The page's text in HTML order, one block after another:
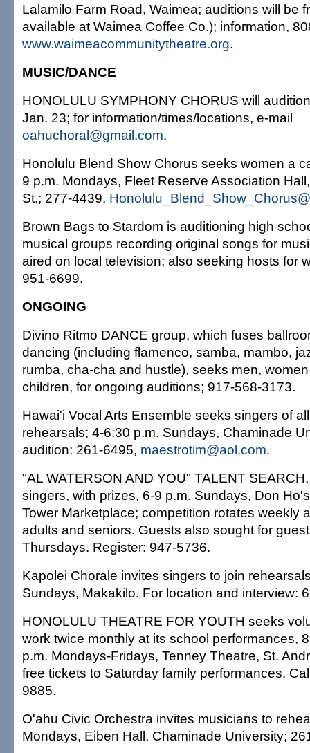
Lalamilo Farm Road, Waimea; auditions will be
available at Waimea Coffee Co.); information,
www.waimeacommunitytheatre.org.
MUSIC/DANCE
HONOLULU SYMPHONY CHORUS will
Jan. 23; for information/times/locations, e-mail
oahuchoral@gmail.com.
Honolulu Blend Show Chorus seeks women a
9 p.m. Mondays, Fleet Reserve Association
St.; 277-4439,
Brown Bags to Stardom is auditioning high
musical groups recording original songs for
aired on local television; also seeking hosts for
951-6699.
ONGOING
Divino Ritmo DANCE group, which fuses
dancing (including flamenco, samba, mambo,
rumba, cha-cha and hustle), seeks men,
children, for ongoing auditions; 917-568-3173.
Hawai'i Vocal Arts Ensemble seeks singers of
rehearsals; 4-6:30 p.m. Sundays, Chaminade
audition: 261-6495, maestrotim@aol.com.
"AL WATERSON AND YOU" TALENT
singers, with prizes, 6-9 p.m. Sundays, Don
Tower Marketplace; competition rotates weekly
adults and seniors. Guests also sought for
Thursdays. Register: 947-5736.
Kapolei Chorale invites singers to join
Sundays, Makakilo. For location and interview:
HONOLULU THEATRE FOR YOUTH seeks
work twice monthly at its school performances,
p.m. Mondays-Fridays, Tenney Theatre, St.
free tickets to Saturday family performances.
9885.
O'ahu Civic Orchestra invites musicians to
Mondays, Eiben Hall, Chaminade University;